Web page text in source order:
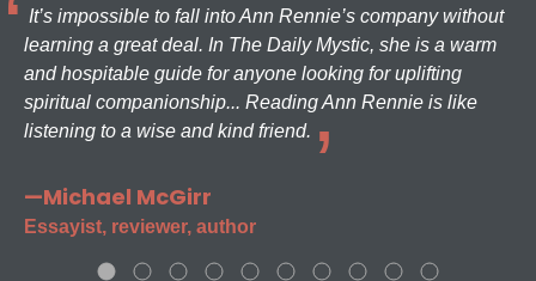
It’s impossible to fall into Ann Rennie’s company without
learning a great deal. In The Daily Mystic, she is a warm
and hospitable guide for anyone looking for uplifting
spiritual companionship... Reading Ann Rennie is like
listening to a wise and kind friend.
—Michael McGirr
Essayist, reviewer, author